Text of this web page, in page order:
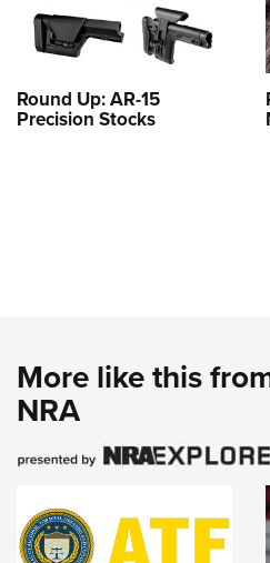
Round Up: AR-15
Precision Stocks
More like this
NRA